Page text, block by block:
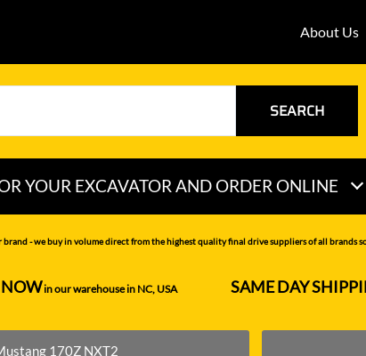
About Us
SEARCH
YOUR EXCAVATOR AND ORDER ONLINE
PEL-JOB
- we buy in volume direct from the highest quality final drive suppliers of all brands
NOWin our warehouse in NC, USA--------------- SAME DAY
170Z NXT2